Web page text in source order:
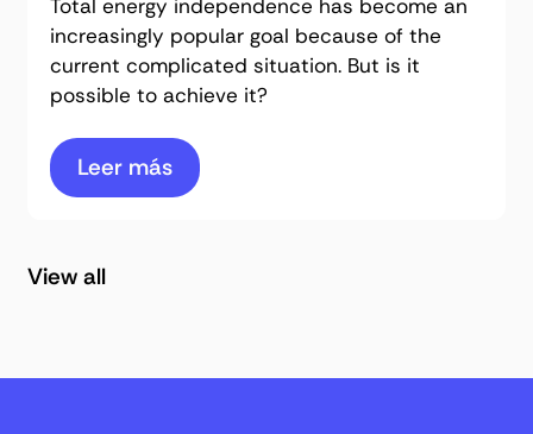
Total energy independence has become an
increasingly popular goal because of the
current complicated situation. But is it
possible to achieve it?
Leer más
View all